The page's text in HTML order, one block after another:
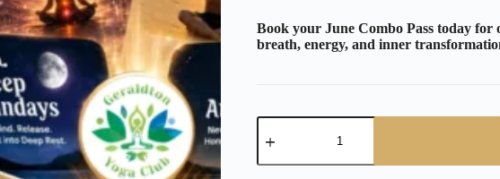
Book your June Combo Pass today
breath, energy, and inner